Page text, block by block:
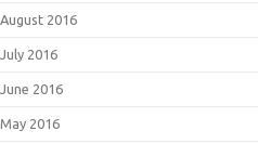
August 2016
July 2016
June 2016
May 2016